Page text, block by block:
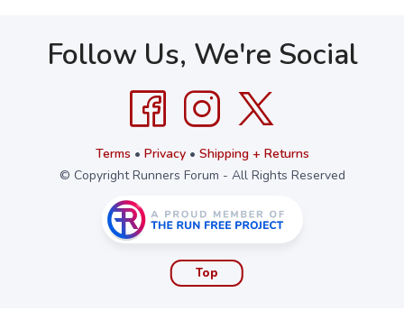
Follow Us, We're Social
Terms • Privacy• Shipping + Returns
© Copyright Runners Forum - All Rights Reserved
Top